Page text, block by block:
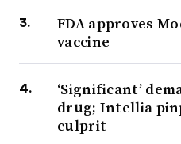
FDA approves
vaccine
‘Significant’
drug; Intellia
culprit